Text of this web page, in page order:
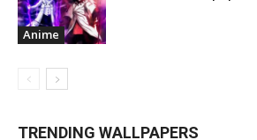
Anime
TRENDING WALLPAPERS